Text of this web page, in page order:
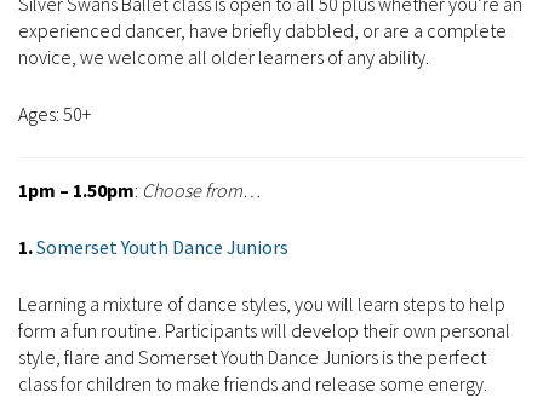
experienced dancer, have briefly dabbled, or are a complete
novice, we welcome all older learners of any ability.
Ages: 50+
1pm – 1.50pm: Choose from…
1.Somerset Youth Dance Juniors
Learning a mixture of dance styles, you will learn steps to help
form a fun routine. Participants will develop their own personal
style, flare and Somerset Youth Dance Juniors is the perfect
class for children to make friends and release some energy.